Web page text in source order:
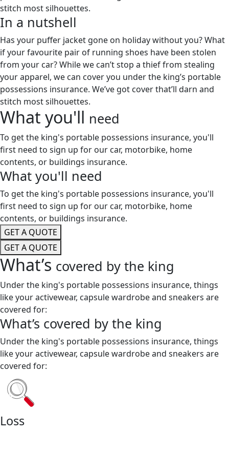
stitch most silhouettes.
In a nutshell
Has your puffer jacket gone on holiday without you? What
if your favourite pair of running shoes have been stolen
from your car? While we can’t stop a thief from stealing
your apparel, we can cover you under the king’s portable
possessions insurance. We’ve got cover that’ll darn and
stitch most silhouettes.
What you'll need
To get the king's portable possessions insurance, you'll
first need to sign up for our car, motorbike, home
contents, or buildings insurance.
What you'll need
To get the king's portable possessions insurance, you'll
first need to sign up for our car, motorbike, home
contents, or buildings insurance.
GET A QUOTE
GET A QUOTE
What’s covered by the king
Under the king's portable possessions insurance, things
like your activewear, capsule wardrobe and sneakers are
covered for:
What’s covered by the king
Under the king's portable possessions insurance, things
like your activewear, capsule wardrobe and sneakers are
covered for:
Loss